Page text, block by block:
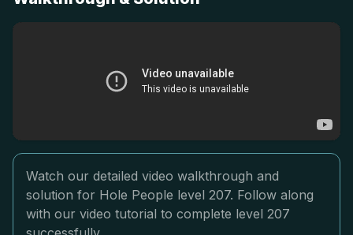
Watch our detailed video walkthrough and
solution for Hole People level 207. Follow along
with our video tutorial to complete level 207